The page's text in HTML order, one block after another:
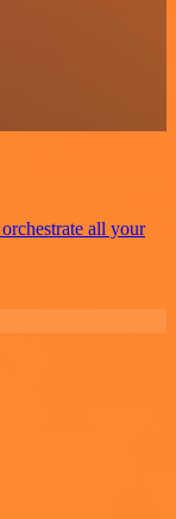
all your